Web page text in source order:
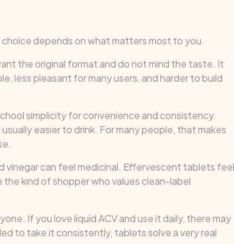
depends on what matters most to you.
the original format and do not mind the taste. It
less pleasant for many users, and harder to build
simplicity for convenience and consistency.
easier to drink. For many people, that makes
vinegar can feel medicinal. Effervescent tablets feel
kind of shopper who values clean-label
If you love liquid ACV and use it daily, there may
to take it consistently, tablets solve a very real